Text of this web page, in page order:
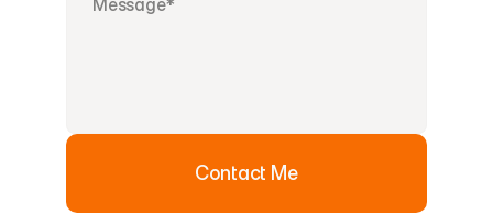
Contact Me